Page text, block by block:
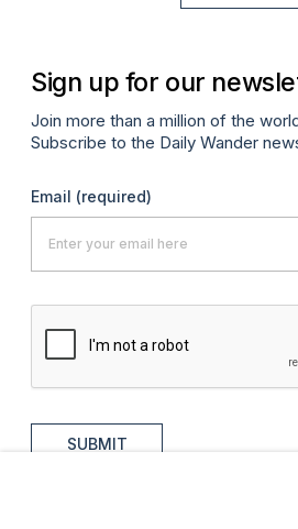
Sign up for our
Join more than a million of the
Subscribe to the Daily Wander
Email (required)
SUBMIT